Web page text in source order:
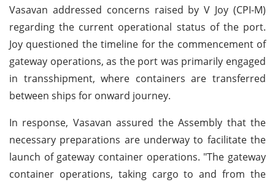
Vasavan addressed concerns raised by V Joy (CPI-M)
regarding the current operational status of the port.
Joy questioned the timeline for the commencement of
gateway operations, as the port was primarily engaged
in transshipment, where containers are transferred
between ships for onward journey.
In response, Vasavan assured the Assembly that the
necessary preparations are underway to facilitate the
launch of gateway container operations. "The gateway
container operations, taking cargo to and from the